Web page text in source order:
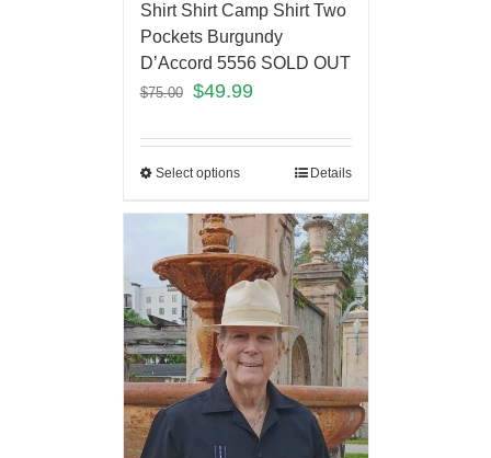
Shirt Shirt Camp Shirt Two
Pockets Burgundy
D’Accord 5556 SOLD OUT
$75.00 $49.99
Select options Details